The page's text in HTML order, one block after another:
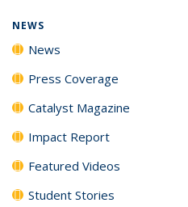
NEWS
News
Press Coverage
Catalyst Magazine
Impact Report
Featured Videos
Student Stories